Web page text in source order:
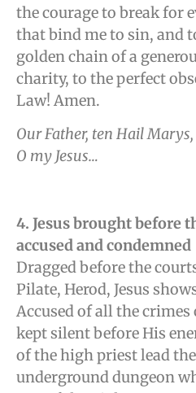
the courage to break for
that bind me to sin, and
golden chain of a
charity, to the perfect
Law! Amen.
Our Father, ten Hail
O my Jesus…
4. Jesus brought before
accused and condemned
Dragged before the
Pilate, Herod, Jesus
Accused of all the crimes
kept silent before His
of the high priest lead
underground dungeon